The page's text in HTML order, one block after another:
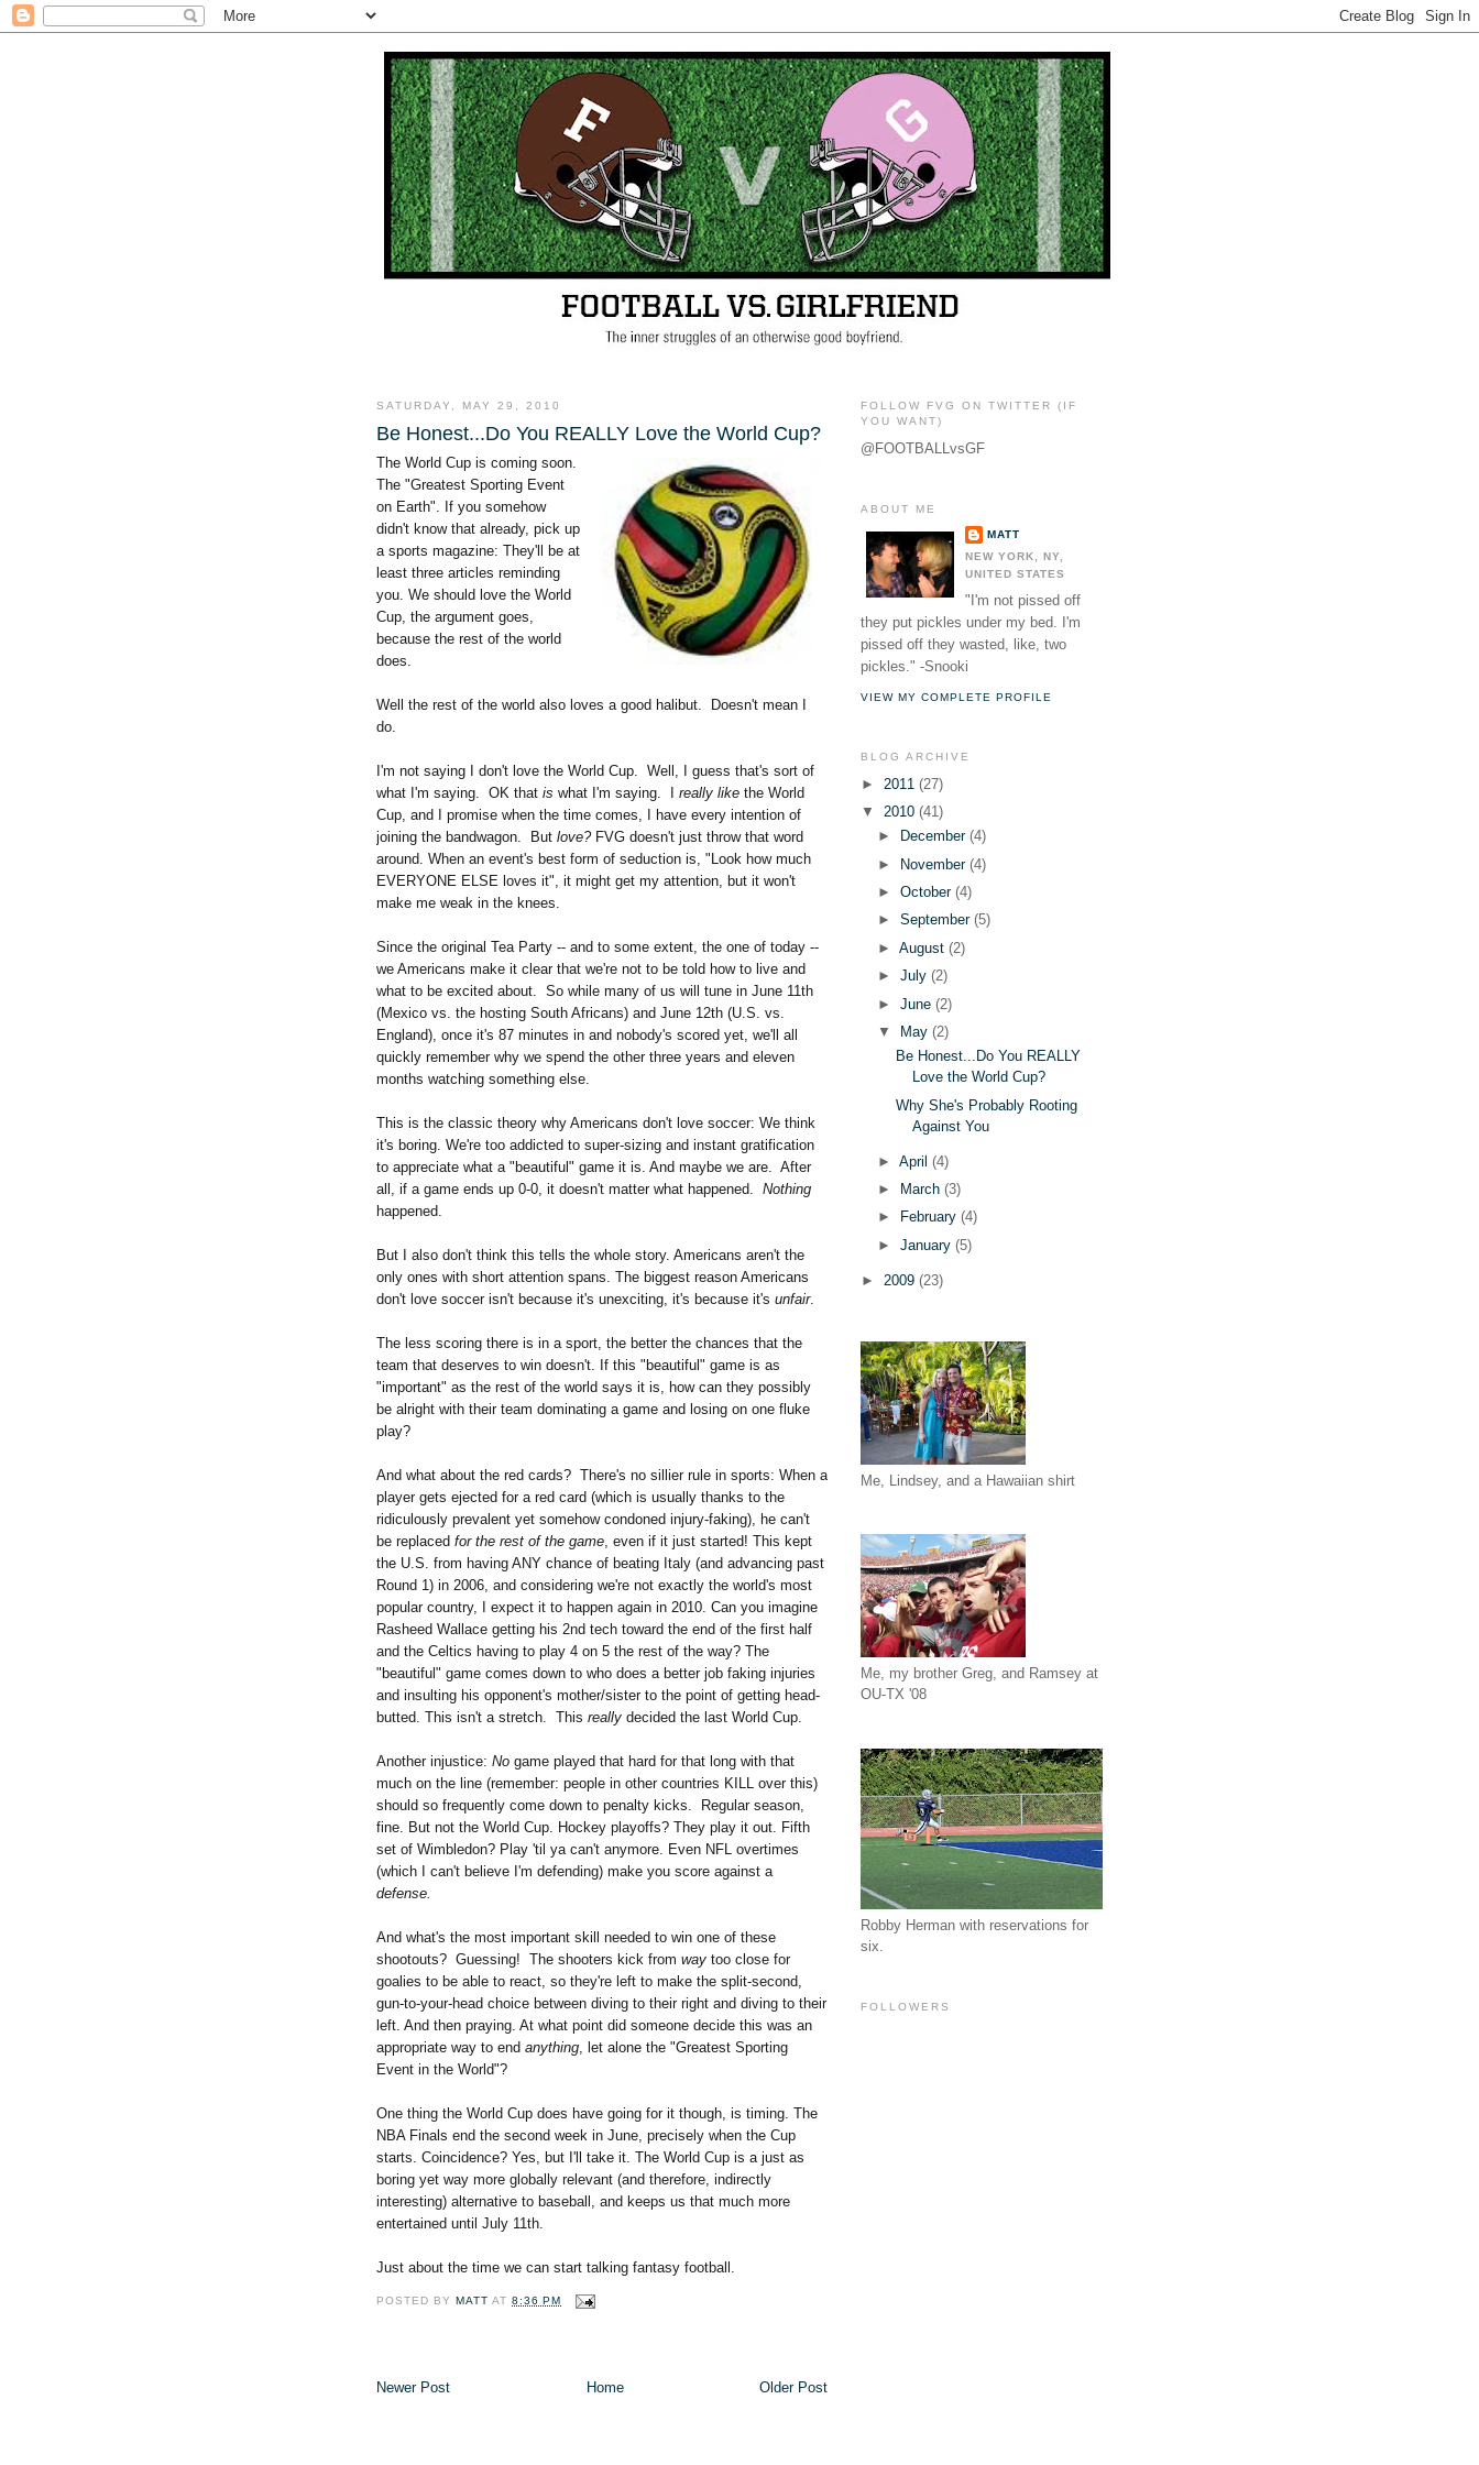
SATURDAY, MAY 29, 2010
Be Honest...Do You REALLY Love the World Cup?
The World Cup is coming soon.
The "Greatest Sporting Event
on Earth". If you somehow
didn't know that already, pick up
a sports magazine: They'll be at
least three articles reminding
you. We should love the World
Cup, the argument goes,
because the rest of the world
does.
Well the rest of the world also loves a good halibut. Doesn't mean I
do.
I'm not saying I don't love the World Cup. Well, I guess that's sort of
what I'm saying. OK that is what I'm saying. I really like the World
Cup, and I promise when the time comes, I have every intention of
joining the bandwagon. But love?FVG doesn't just throw that word
around. When an event's best form of seduction is, "Look how much
EVERYONE ELSE loves it", it might get my attention, but it won't
make me weak in the knees.
Since the original Tea Party -- and to some extent, the one of today --
we Americans make it clear that we're not to be told how to live and
what to be excited about. So while many of us will tune in June 11th
(Mexico vs. the hosting South Africans) and June 12th (U.S. vs.
England), once it's 87 minutes in and nobody's scored yet, we'll all
quickly remember why we spend the other three years and eleven
months watching something else.
This is the classic theory why Americans don't love soccer: We think
it's boring. We're too addicted to super-sizing and instant gratification
to appreciate what a "beautiful" game it is. And maybe we are. After
all, if a game ends up 0-0, it doesn't matter what happened. Nothing
happened.
But I also don't think this tells the whole story. Americans aren't the
only ones with short attention spans. The biggest reason Americans
don't love soccer isn't because it's unexciting, it's because it's unfair.
The less scoring there is in a sport, the better the chances that the
team that deserves to win doesn't. If this "beautiful" game is as
"important" as the rest of the world says it is, how can they possibly
be alright with their team dominating a game and losing on one fluke
play?
And what about the red cards? There's no sillier rule in sports: When a
player gets ejected for a red card (which is usually thanks to the
ridiculously prevalent yet somehow condoned injury-faking), he can't
be replaced for the rest of the game, even if it just started! This kept
the U.S. from having ANY chance of beating Italy (and advancing past
Round 1) in 2006, and considering we're not exactly the world's most
popular country, I expect it to happen again in 2010. Can you imagine
Rasheed Wallace getting his 2nd tech toward the end of the first half
and the Celtics having to play 4 on 5 the rest of the way? The
"beautiful" game comes down to who does a better job faking injuries
and insulting his opponent's mother/sister to the point of getting head-
butted. This isn't a stretch. This really decided the last World Cup.
Another injustice: No game played that hard for that long with that
much on the line (remember: people in other countries KILL over this)
should so frequently come down to penalty kicks. Regular season,
fine. But not the World Cup. Hockey playoffs? They play it out. Fifth
set of Wimbledon? Play 'til ya can't anymore. Even NFL overtimes
(which I can't believe I'm defending) make you score against a
defense.
And what's the most important skill needed to win one of these
shootouts? Guessing! The shooters kick from way too close for
goalies to be able to react, so they're left to make the split-second,
gun-to-your-head choice between diving to their right and diving to their
left. And then praying. At what point did someone decide this was an
appropriate way to end anything, let alone the "Greatest Sporting
Event in the World"?
One thing the World Cup does have going for it though, is timing. The
NBA Finals end the second week in June, precisely when the Cup
starts. Coincidence? Yes, but I'll take it. The World Cup is a just as
boring yet way more globally relevant (and therefore, indirectly
interesting) alternative to baseball, and keeps us that much more
entertained until July 11th.
Just about the time we can start talking fantasy football.
POSTED BYMATT AT8:36 PM
Newer Post Older Post
Home
FOLLOW FVG ON TWITTER (IF
YOU WANT)
@FOOTBALLvsGF
ABOUT ME
MATT
NEW YORK, NY,
UNITED STATES
"I'm not pissed off
they put pickles under my bed. I'm
pissed off they wasted, like, two
pickles." -Snooki
VIEW MY COMPLETE PROFILE
BLOG ARCHIVE
► 2011 (27)
▼ 2010 (41)
►
December(4)
► November(4)
►October(4)
►September(5)
►August(2)
►July(2)
►June(2)
▼
May(2)
Be Honest...Do You REALLY
Love the World Cup?
Why She's Probably Rooting
Against You
►April(4)
►
March(3)
►
February(4)
►January(5)
► 2009 (23)
Me, Lindsey, and a Hawaiian shirt
Me, my brother Greg, and Ramsey at
OU-TX '08
Robby Herman with reservations for
six.
FOLLOWERS